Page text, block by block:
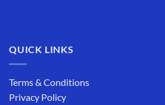
QUICK LINKS
Terms & Conditions
Privacy Policy